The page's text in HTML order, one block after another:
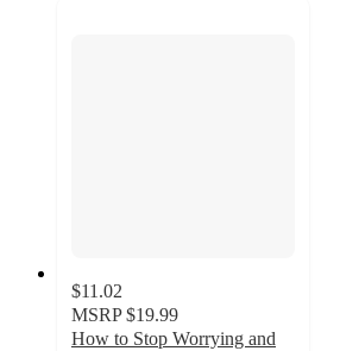
$11.02
MSRP $19.99
How to Stop Worrying and